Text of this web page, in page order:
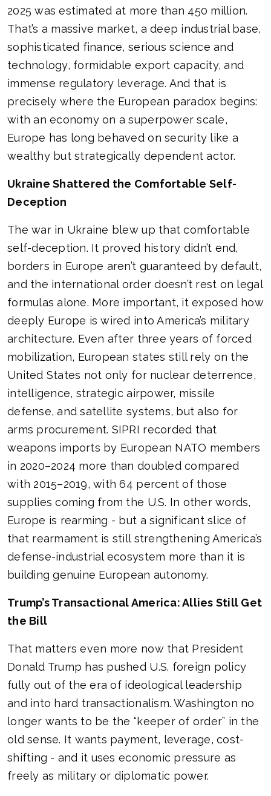
2025 was estimated at more than 450 million.
That’s a massive market, a deep industrial base,
sophisticated finance, serious science and
technology, formidable export capacity, and
immense regulatory leverage. And that is
precisely where the European paradox begins:
with an economy on a superpower scale,
Europe has long behaved on security like a
wealthy but strategically dependent actor.
Ukraine Shattered the Comfortable Self-
Deception
The war in Ukraine blew up that comfortable
self-deception. It proved history didn’t end,
borders in Europe aren’t guaranteed by default,
and the international order doesn’t rest on legal
formulas alone. More important, it exposed how
deeply Europe is wired into America’s military
architecture. Even after three years of forced
mobilization, European states still rely on the
United States not only for nuclear deterrence,
intelligence, strategic airpower, missile
defense, and satellite systems, but also for
arms procurement. SIPRI recorded that
weapons imports by European NATO members
in 2020–2024 more than doubled compared
with 2015–2019, with 64 percent of those
supplies coming from the U.S. In other words,
Europe is rearming - but a significant slice of
that rearmament is still strengthening America’s
defense-industrial ecosystem more than it is
building genuine European autonomy.
Trump’s Transactional America: Allies Still Get
the Bill
That matters even more now that President
Donald Trump has pushed U.S. foreign policy
fully out of the era of ideological leadership
and into hard transactionalism. Washington no
longer wants to be the “keeper of order” in the
old sense. It wants payment, leverage, cost-
shifting - and it uses economic pressure as
freely as military or diplomatic power.